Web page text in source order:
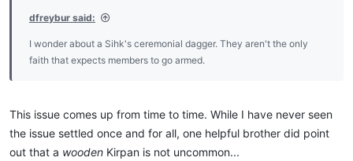
dfreybur said:
I wonder about a Sihk's ceremonial dagger. They aren't the only
faith that expects members to go armed.
This issue comes up from time to time. While I have never seen
the issue settled once and for all, one helpful brother did point
out that a wooden Kirpan is not uncommon...